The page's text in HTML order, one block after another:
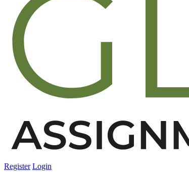
Register Login